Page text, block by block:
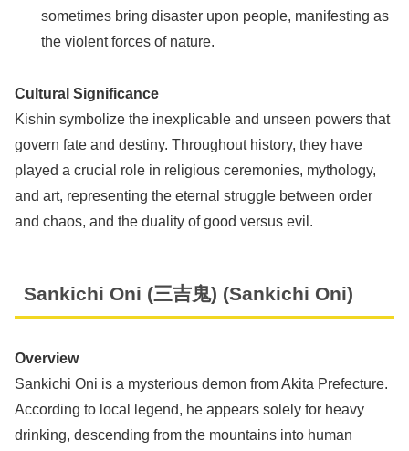
sometimes bring disaster upon people, manifesting as
the violent forces of nature.
Cultural Significance
Kishin symbolize the inexplicable and unseen powers that
govern fate and destiny. Throughout history, they have
played a crucial role in religious ceremonies, mythology,
and art, representing the eternal struggle between order
and chaos, and the duality of good versus evil.
Sankichi Oni (三吉鬼) (Sankichi Oni)
Overview
Sankichi Oni is a mysterious demon from Akita Prefecture.
According to local legend, he appears solely for heavy
drinking, descending from the mountains into human